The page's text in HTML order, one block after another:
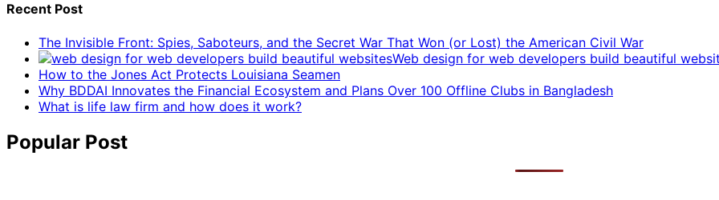
Recent Post
The Invisible Front: Spies, Saboteurs, and the Secret War That Won (or Lost) the American Civil War
Web design for web developers build beautiful
How to the Jones Act Protects Louisiana Seamen
Why BDDAI Innovates the Financial Ecosystem and Plans Over 100 Offline Clubs in Bangladesh
What is life law firm and how does it work?
Popular Post